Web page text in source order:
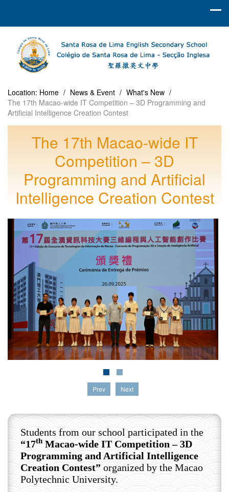
Location: Home / News & Event / What's New /
The 17th Macao-wide IT Competition – 3D Programming and
Artificial Intelligence Creation Contest
The 17th Macao-wide IT
Competition – 3D
Programming and Artificial
Intelligence Creation Contest
Prev Next
Students from our school participated in the
“17thMacao-wide IT Competition – 3D
Programming and Artificial Intelligence
Creation Contest” organized by the Macao
Polytechnic University.